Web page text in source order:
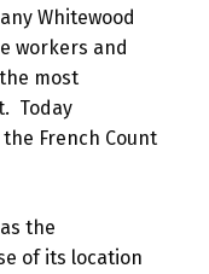
Whitewood
workers and
most
Today
French Count
the
of its location